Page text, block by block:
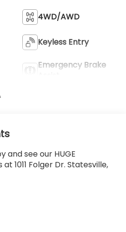
4WD/AWD
Keyless Entry
Emergency Brake
and see our HUGE
at 1011 Folger Dr. Statesville,